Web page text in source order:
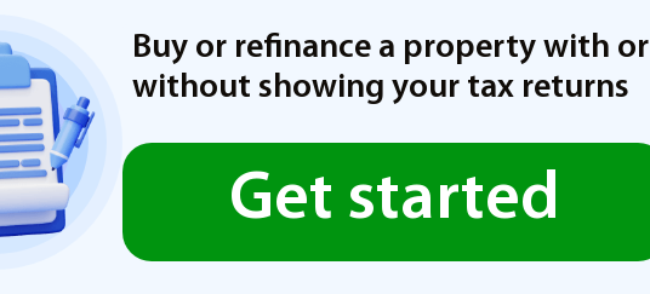
Buy or refinance a property with or
without showing your tax returns
Get started